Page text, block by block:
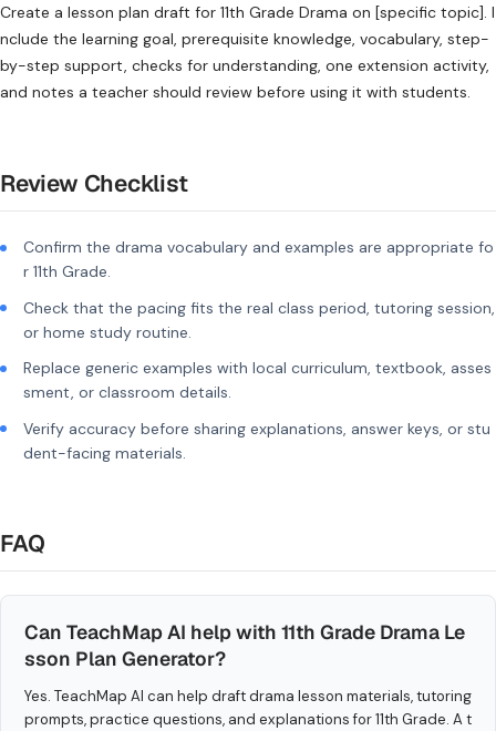
Create a lesson plan draft for 11th Grade Drama on [specific topic]. I
nclude the learning goal, prerequisite knowledge, vocabulary, step-
by-step support, checks for understanding, one extension activity,
and notes a teacher should review before using it with students.
Review Checklist
Confirm the drama vocabulary and examples are appropriate fo
r 11th Grade.
Check that the pacing fits the real class period, tutoring session,
or home study routine.
Replace generic examples with local curriculum, textbook, asses
sment, or classroom details.
Verify accuracy before sharing explanations, answer keys, or stu
dent-facing materials.
FAQ
Can TeachMap AI help with 11th Grade Drama Le
sson Plan Generator?
Yes. TeachMap AI can help draft drama lesson materials, tutoring
prompts, practice questions, and explanations for 11th Grade. A t